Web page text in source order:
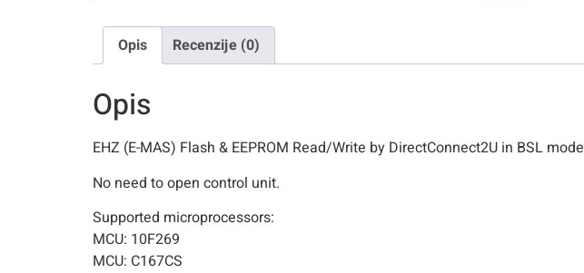
Opis Recenzije (0)
Opis
EHZ (E-MAS) Flash & EEPROM Read/Write by DirectConnect2U in BSL mode
No need to open control unit.
Supported microprocessors:
MCU: 10F269
MCU: C167CS